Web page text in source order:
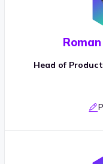
Head of